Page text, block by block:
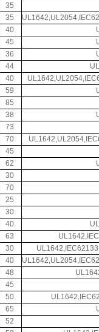
35
35
40
45
36
44
40
59
85
38
73
70
45
62
30
70
25
30
40
63
30
40
48
45
50
65
52